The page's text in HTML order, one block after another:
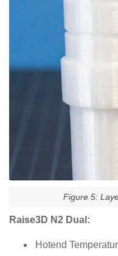
Figure 5:
Raise3D N2 Dual:
Hotend